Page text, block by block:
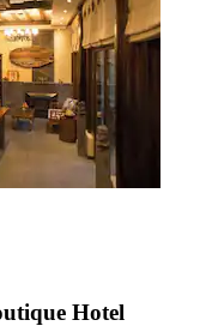
Hotel